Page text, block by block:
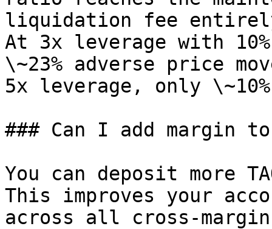
liquidation fee
At 3x leverage with
\~23% adverse price
5x leverage, only
### Can I add margin
You can deposit more
This improves your
across all cross-